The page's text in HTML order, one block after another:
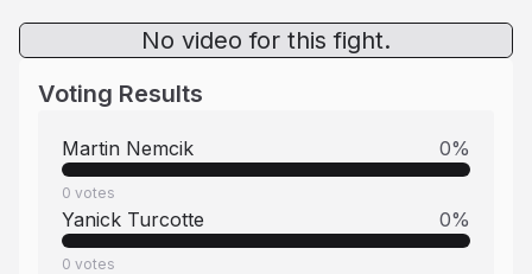
No video for this fight.
Voting Results
Martin Nemcik 0%
0 votes
Yanick Turcotte 0%
0 votes